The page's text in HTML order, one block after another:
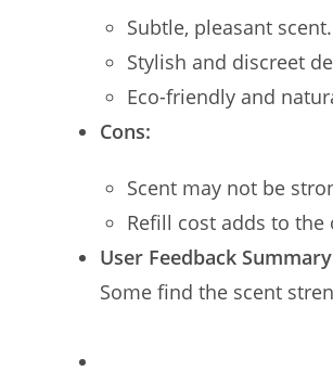
Subtle, pleasant scent.
Stylish and discreet
Eco-friendly and
Cons:
Scent may not be
Refill cost adds to the
User Feedback
Some find the scent